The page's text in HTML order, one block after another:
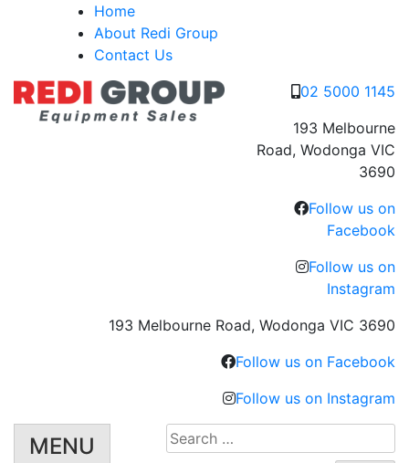
Home
About Redi Group
Contact Us
02 5000 1145
193 Melbourne
Road, Wodonga VIC
3690
Follow us on
Facebook
Follow us on
Instagram
193 Melbourne Road, Wodonga VIC 3690
Follow us on Facebook
Follow us on Instagram
MENU
Search
for: